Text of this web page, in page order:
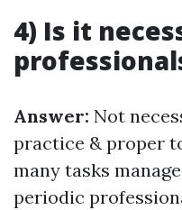
4) Is it
Answer: Not
practice & proper
many tasks
periodic